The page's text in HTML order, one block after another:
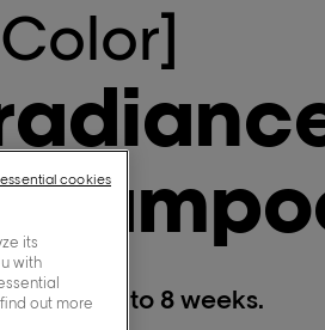
up to 8 weeks.
its
with
out more
cookies